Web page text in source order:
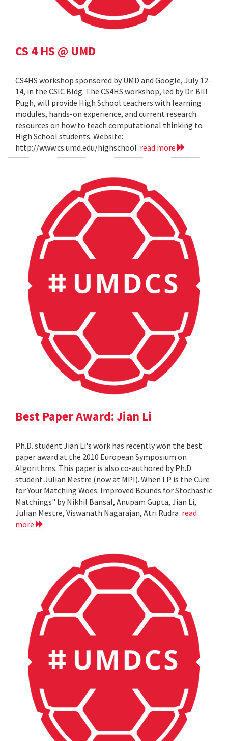
CS 4 HS @ UMD
CS4HS workshop sponsored by UMD and Google, July 12-
14, in the CSIC Bldg. The CS4HS workshop, led by Dr. Bill
Pugh, will provide High School teachers with learning
modules, hands-on experience, and current research
resources on how to teach computational thinking to
High School students. Website:
http://www.cs.umd.edu/highschool read more
Best Paper Award: Jian Li
Ph.D. student Jian Li's work has recently won the best
paper award at the 2010 European Symposium on
Algorithms. This paper is also co-authored by Ph.D.
student Julian Mestre (now at MPI). When LP is the Cure
for Your Matching Woes: Improved Bounds for Stochastic
Matchings" by Nikhil Bansal, Anupam Gupta, Jian Li,
Julian Mestre, Viswanath Nagarajan, Atri Rudra read
more